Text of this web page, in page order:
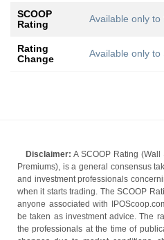
SCOOP
Rating
Available only to
Rating
Change
Available only to
Disclaimer: A SCOOP Rating
Premiums), is a general consensus
and investment professionals
when it starts trading. The SCOOP
anyone associated with
be taken as investment advice. The
the professionals at the time of